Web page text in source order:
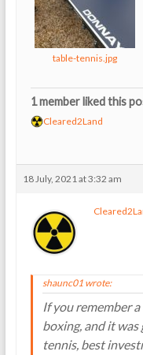
table-tennis.jpg
1 member liked this
Cleared2Land
18 July, 2021 at 3:32 am
shaunc01 wrote:
If you remember
boxing, and it
tennis, best